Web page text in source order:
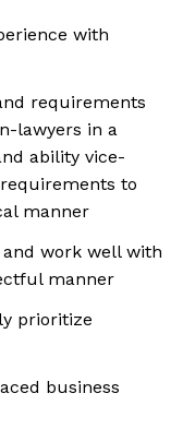
with
requirements
lawyers in a
ability vice-
to
manner
work well with
manner
prioritize
business